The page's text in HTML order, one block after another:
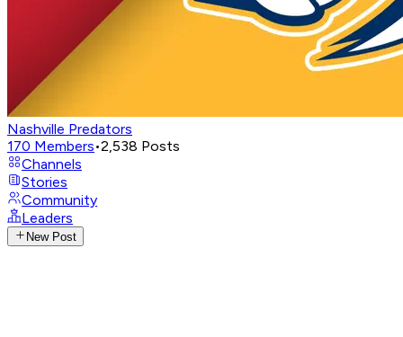
Nashville Predators
170 Members•2,538 Posts
Channels
Stories
Community
Leaders
New Post